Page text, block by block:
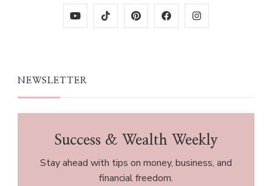
NEWSLETTER
Success & Wealth Weekly
Stay ahead with tips on money, business, and
financial freedom.